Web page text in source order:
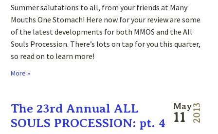
Summer salutations to all, from your friends at Many
Mouths One Stomach! Here now for your review are some
of the latest developments for both MMOS and the All
Souls Procession. There’s lots on tap for you this quarter,
so read on to learn more!
More »
May
11 2013
The 23rd Annual ALL
SOULS PROCESSION: pt. 4